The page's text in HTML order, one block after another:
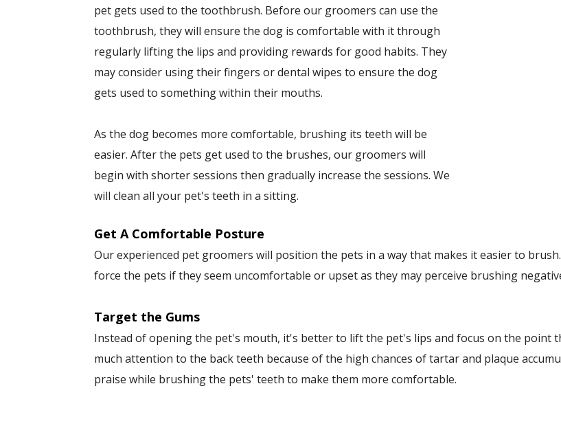
pet gets used to the toothbrush. Before our groomers can use the
toothbrush, they will ensure the dog is comfortable with it through
regularly lifting the lips and providing rewards for good habits. They
may consider using their fingers or dental wipes to ensure the dog
gets used to something within their mouths.
As the dog becomes more comfortable, brushing its teeth will be
easier. After the pets get used to the brushes, our groomers will
begin with shorter sessions then gradually increase the sessions. We
will clean all your pet's teeth in a sitting.
Get A Comfortable Posture
Our experienced pet groomers will position the pets in a way that makes it easier to
force the pets if they seem uncomfortable or upset as they may perceive brushing
Target the Gums
Instead of opening the pet's mouth, it's better to lift the pet's lips and focus on the point
much attention to the back teeth because of the high chances of tartar and plaque
praise while brushing the pets' teeth to make them more comfortable.